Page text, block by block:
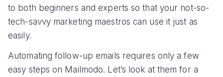
to both beginners and experts so that your not-so-
tech-savvy marketing maestros can use it just as
easily.
Automating follow-up emails requires only a few
easy steps on Mailmodo. Let’s look at them for a